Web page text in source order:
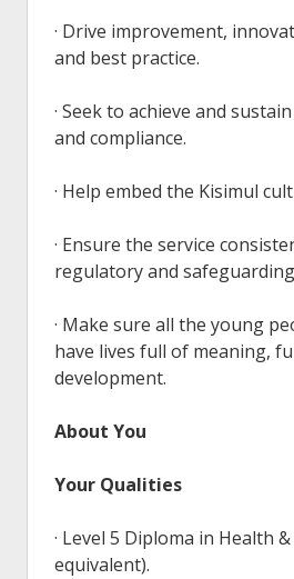
· Drive improvement,
and best practice.
· Seek to achieve and
and compliance.
· Help embed the Kisimul
· Ensure the service
regulatory and
· Make sure all the young
have lives full of meaning,
development.
About You
Your Qualities
· Level 5 Diploma in Health
equivalent).